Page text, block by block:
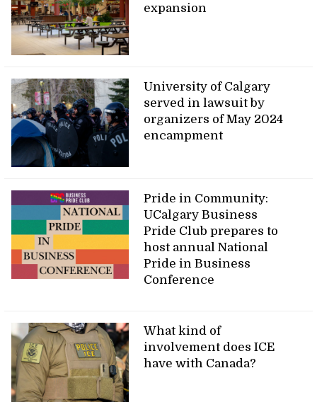
expansion
University of Calgary
served in lawsuit by
organizers of May 2024
encampment
Pride in Community:
UCalgary Business
Pride Club prepares to
host annual National
Pride in Business
Conference
What kind of
involvement does ICE
have with Canada?